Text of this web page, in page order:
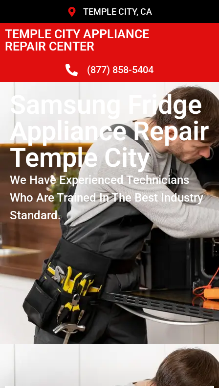
TEMPLE CITY, CA
TEMPLE CITY APPLIANCE
REPAIR CENTER
(877) 858-5404
Samsung Fridge
Appliance Repair
Temple City
We Have Experienced Technicians
Who Are Trained In The Best Industry
Standard.